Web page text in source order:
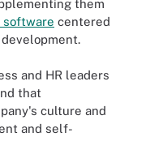
them
software centered
and HR leaders
that
culture and
and self-